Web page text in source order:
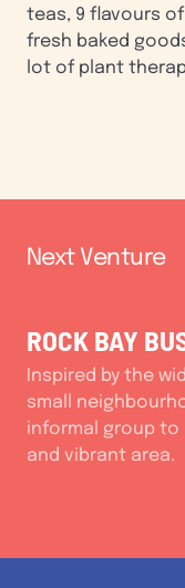
teas, 9 flavours
fresh baked
lot of plant
Next Venture
ROCK BAY
Inspired by the
small
informal group to
and vibrant area.